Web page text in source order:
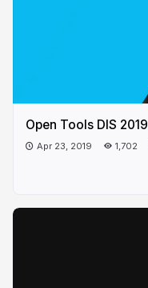
Open Tools DIS 2019
Apr 23, 2019 1,702